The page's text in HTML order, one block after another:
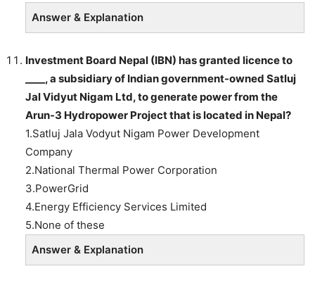
Answer & Explanation
Investment Board Nepal (IBN) has granted licence to
____, a subsidiary of Indian government-owned Satluj
Jal Vidyut Nigam Ltd, to generate power from the
Arun-3 Hydropower Project that is located in Nepal?
1.Satluj Jala Vodyut Nigam Power Development
Company
2.National Thermal Power Corporation
3.PowerGrid
4.Energy Efficiency Services Limited
5.None of these
Answer & Explanation